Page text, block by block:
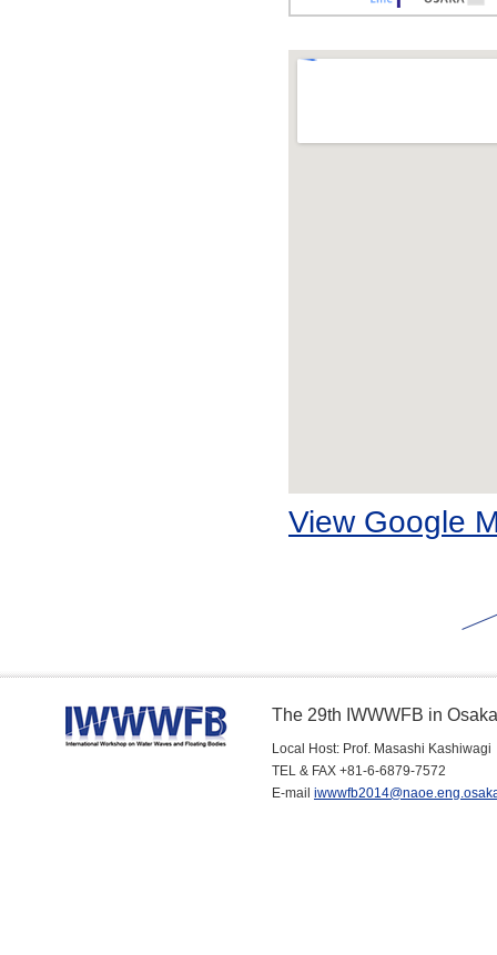
View Google
The 29th IWWWFB in
Local Host: Prof. Masashi Kashiwagi
TEL & FAX +81-6-6879-7572
E-mail